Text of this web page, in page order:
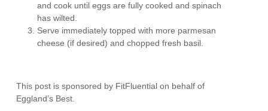
and cook until eggs are fully cooked and spinach
has wilted.
Serve immediately topped with more parmesan
cheese (if desired) and chopped fresh basil.
This post is sponsored by FitFluential on behalf of
Eggland’s Best.